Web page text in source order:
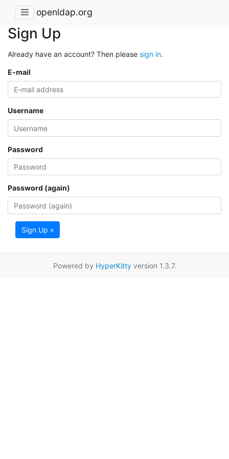
openldap.org
Sign Up
Already have an account? Then please sign in.
E-mail
Username
Password
Password (again)
Sign Up »
Powered by HyperKittyversion 1.3.7.